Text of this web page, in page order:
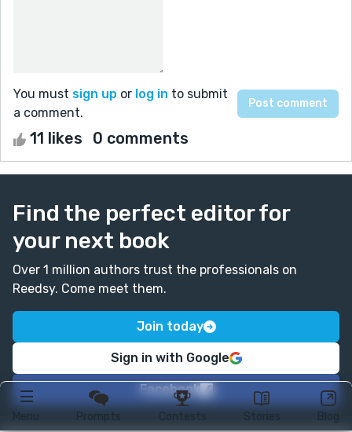
Menu Prompts Contests Stories Blog
You must sign up or log in to submit
a comment.
11 likes 0 comments
Find the perfect editor for
your next book
Over 1 million authors trust the professionals on
Reedsy. Come meet them.
Join today
Sign in with Google
Facebook